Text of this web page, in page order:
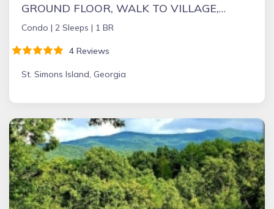
GROUND FLOOR, WALK TO VILLAGE, CLOSE TO BEACH, PET FRIENDLY, QUIET LOCATION
Condo | 2 Sleeps | 1 BR
4 Reviews
St. Simons Island, Georgia